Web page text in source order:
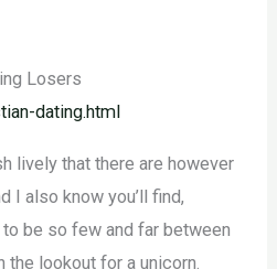
Losers
dating.html
lively that there are however
I also know you’ll find,
be so few and far between
the lookout for a unicorn.